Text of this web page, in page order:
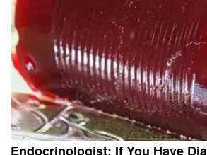
Endocrinologist: If You Have